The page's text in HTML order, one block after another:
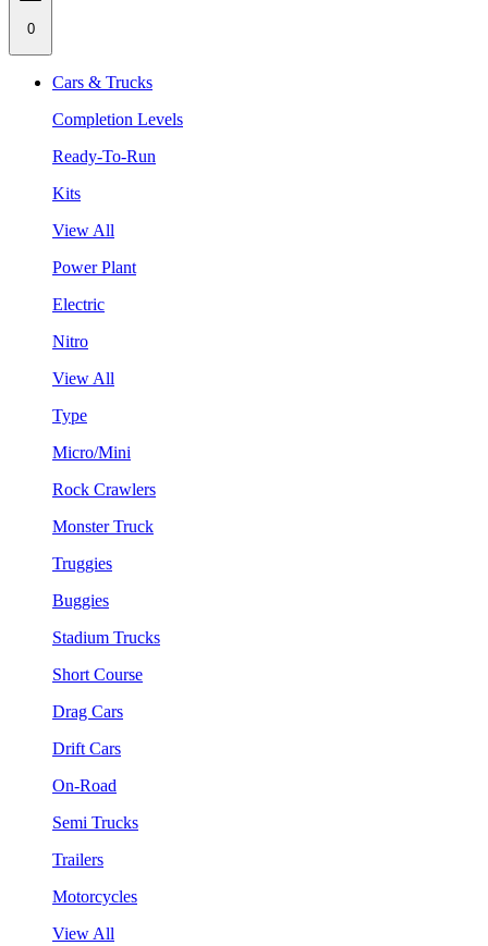
0
Cars & Trucks
Completion Levels
Ready-To-Run
Kits
View All
Power Plant
Electric
Nitro
View All
Type
Micro/Mini
Rock Crawlers
Monster Truck
Truggies
Buggies
Stadium Trucks
Short Course
Drag Cars
Drift Cars
On-Road
Semi Trucks
Trailers
Motorcycles
View All